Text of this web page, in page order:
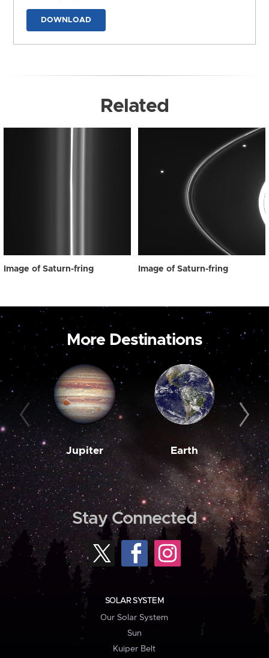
DOWNLOAD
Related
Image of Saturn-fring Image of Saturn-fring
More Destinations
Jupiter Earth
Stay Connected
SOLAR SYSTEM
Our Solar System
Sun
Kuiper Belt